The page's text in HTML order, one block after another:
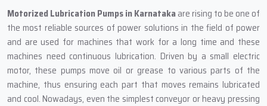
Motorized Lubrication Pumps in‍‌‍‍‌‍‌‍‍‌ Karnatakaare rising to be one of
the most reliable sources of power solutions in the field of power
and are used for machines that work for a long time and these
machines need continuous lubrication. Driven by a small electric
motor, these pumps move oil or grease to various parts of the
machine, thus ensuring each part that moves remains lubricated
and cool. Nowadays, even the simplest conveyor or heavy pressing